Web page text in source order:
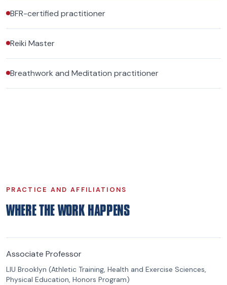
BFR-certified practitioner
Reiki Master
Breathwork and Meditation practitioner
PRACTICE AND AFFILIATIONS
WHERE THE WORK HAPPENS
Associate Professor
LIU Brooklyn (Athletic Training, Health and Exercise Sciences,
Physical Education, Honors Program)